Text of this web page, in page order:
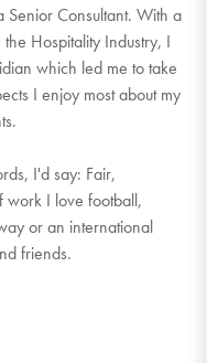
Senior Consultant. With a
Hospitality Industry, I
which led me to take
I enjoy most about my
I'd say: Fair,
work I love football,
or an international
friends.